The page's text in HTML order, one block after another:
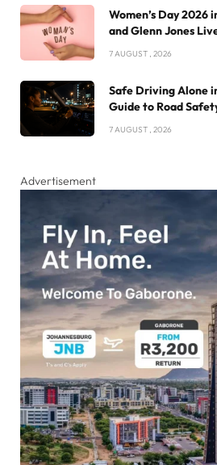
Women’s Day 2026
and Glenn Jones
7 AUGUST , 2026
Safe Driving Alone
Guide to Road
7 AUGUST , 2026
Advertisement